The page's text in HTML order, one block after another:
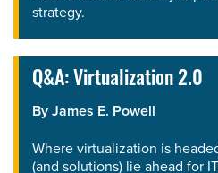
strategy.
Q&A: Virtualization 2.0
ByJames E. Powell
Where virtualization is
(and solutions) lie ahead for